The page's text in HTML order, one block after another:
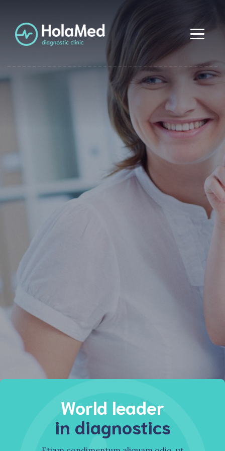
DiagnosticCenter
Etiam condimentum aliquam odio, ut consectetur enim.
Nullam metus purus, pharetra quis tempus id, feugiat a
augue. Etiam condimentum aliquam odio, ut consectetur
enim. Nullam metus purus, pharetra quis tempus id,
feugiat a augue.
Diagnostics
Etiam condimentum aliquam odio, ut consectetur
enim. Nullam metus purus, pharetra quis tempus id,
feugiat a augue. Etiam condimentum aliquam odio, ut
consectetur enim. Nullam metus purus, pharetra quis
tempus id, feugiat a augue.
World leader
in diagnostics